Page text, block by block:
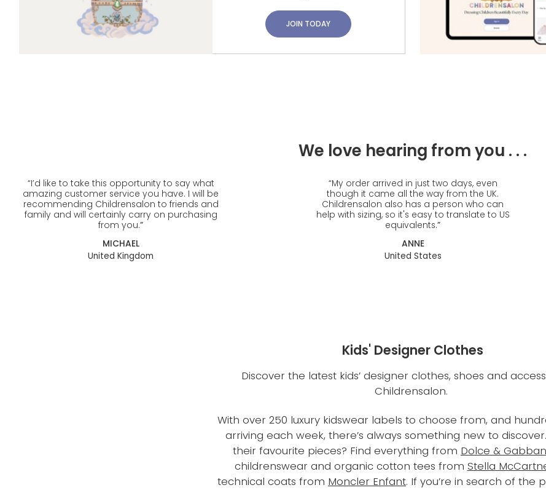
JOIN TODAY
We love hearing from you . . .
“I’d like to take this opportunity to say what
amazing customer service you have. I will be
recommending Childrensalon to friends and
family and will certainly carry on purchasing
from you.”
MICHAEL
United Kingdom
“My order arrived in just two days, even
though it came all the way from the UK.
Childrensalon also has a person who can
help with sizing, so it's easy to translate to US
equivalents.”
ANNE
United States
Kids' Designer Clothes
Discover the latest kids’ designer clothes, shoes and
Childrensalon.
With over 250 luxury kidswear labels to choose from, and
arriving each week, there’s always something new to
their favourite pieces? Find everything from Dolce &
childrenswear and organic cotton tees from Stella
technical coats from Moncler Enfant. If you’re in search of the